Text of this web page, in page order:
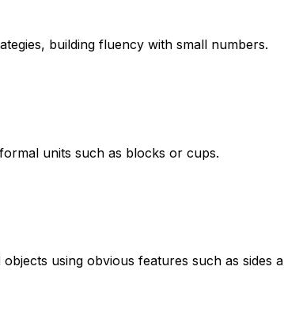
building fluency with small numbers.
units such as blocks or cups.
using obvious features such as sides